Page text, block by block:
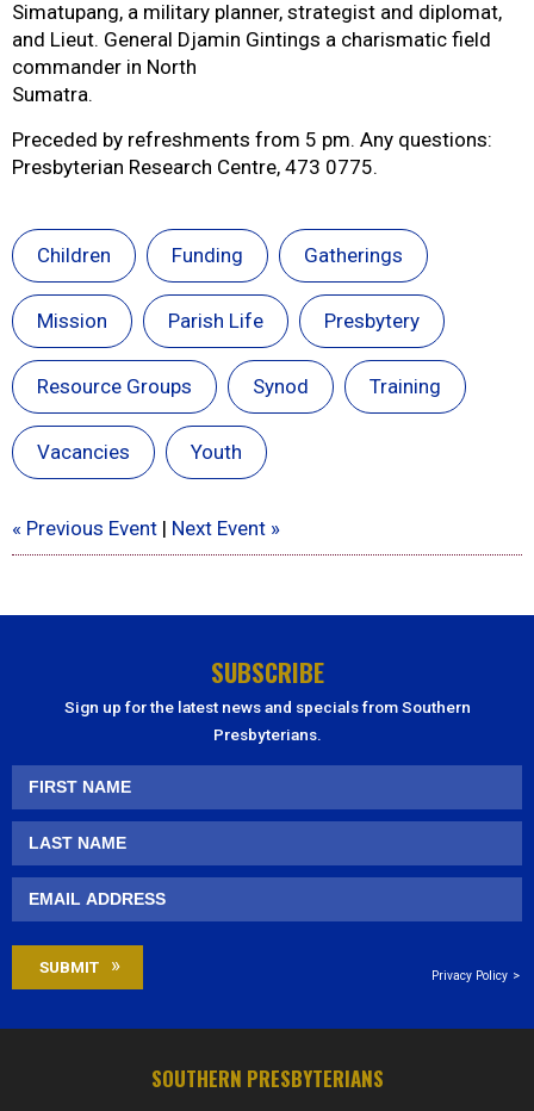
Simatupang, a military planner, strategist and diplomat,
and Lieut. General Djamin Gintings a charismatic field
commander in North
Sumatra.
Preceded by refreshments from 5 pm. Any questions:
Presbyterian Research Centre, 473 0775.
Children Funding Gatherings
Mission Parish Life Presbytery
Resource Groups Synod Training
Vacancies Youth
« Previous Event | Next Event »
SUBSCRIBE
Sign up for the latest news and specials from Southern
Presbyterians.
Privacy Policy
SOUTHERN PRESBYTERIANS